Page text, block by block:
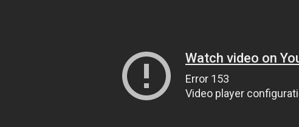
Watch video on
Error 153
Video player